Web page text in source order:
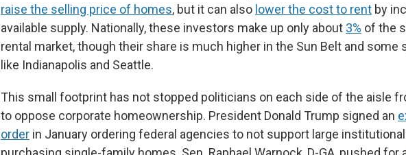
raise the selling price of homes, but it can also lower the cost to rent by
available supply. Nationally, these investors make up only about 3% of the
rental market, though their share is much higher in the Sun Belt and some
like Indianapolis and Seattle.
This small footprint has not stopped politicians on each side of the aisle
to oppose corporate homeownership. President Donald Trump signed an
order in January ordering federal agencies to not support large